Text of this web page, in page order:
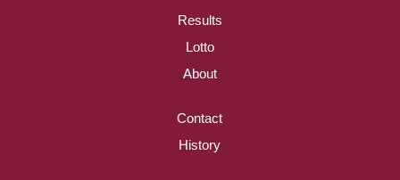
Results
Lotto
About
Contact
History